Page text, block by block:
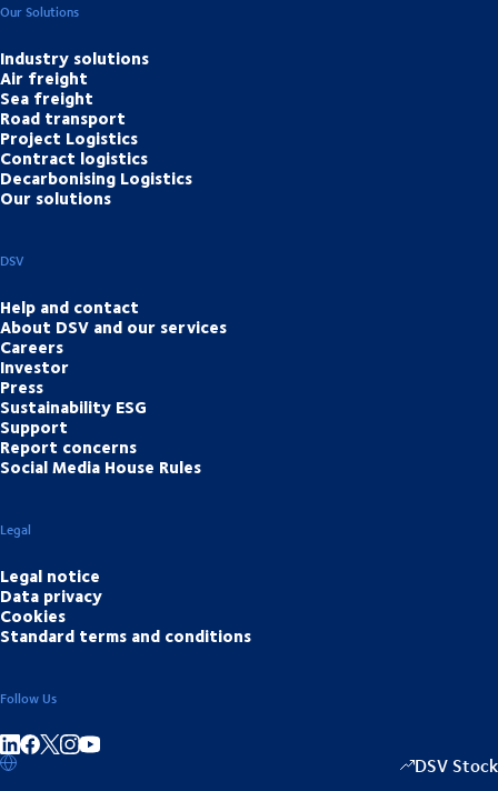
Our Solutions
Industry solutions
Air freight
Sea freight
Road transport
Project Logistics
Contract logistics
Decarbonising Logistics
Our solutions
DSV
Help and contact
About DSV and our services
Careers
Investor
Press
Sustainability ESG
Support
Report concerns
Social Media House Rules
Legal
Legal notice
Data privacy
Cookies
Standard terms and conditions
Follow Us
Share on linkedIn DSV Stock